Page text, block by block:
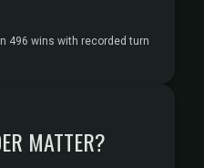
496 wins with recorded turn
MATTER?